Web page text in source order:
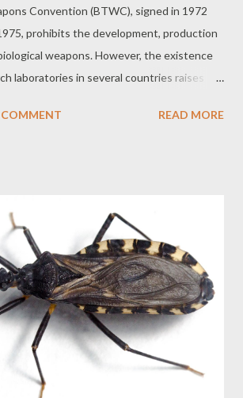
Convention (BTWC), signed in 1972
prohibits the development, production
weapons. However, the existence
laboratories in several countries raises
Dual Nature of Biological Research
The difficulty in distinguishing between
research makes monitoring and
a complex challenge. Biological
and the BTWC The BTWC does not
per se, but rather the development
Countries that are signatories to the
right to conduct research for defensive
develo...
READ MORE